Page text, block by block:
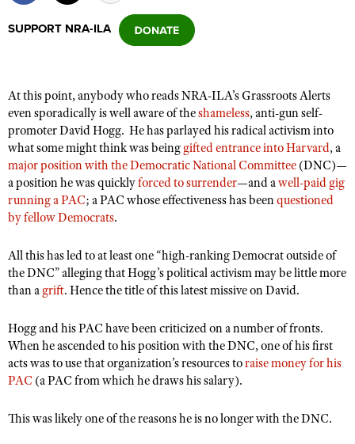
Politics, Policy and Legislation
Affiliated Clubs, Ranges and Businesses
COMPETITIVE SHOOTING
NRA Day
Competitive Shooting Programs
America's Rifle Challenge
Competitor Classification Lookup
Adaptive Shooting
Great American Outdoor Show
EVENTS AND ENTERTAINMENT
Women's Wilderness Escape
NRA Whittington Center
Friends of NRA
NRA Annual Meetings & Exhibits
NRA Day
NRA Country
Competitive Shooting Programs
NRA Gun Gurus
FIREARMS TRAINING
NRA Gun Safety Rules
Become An NRA Instructor
Become A Training Counselor
Shooting Sports Coach Development
Adaptive Shooting
NRA Gunsmithing Schools
NRA Program Materials Center
GIVING
Ring of Freedom
Institute for Legislative Action
NRA Firearms For Freedom
History Of The NRA
NRA Museums
NRA Gun Gurus
HUNTING
Hunter Education
Youth Hunter Education Challenge
NRA Whittington Center
Great American Outdoor Show
American Hunter
LAW ENFORCEMENT, MILITARY, SECURITY
Law Enforcement, Military, Security
MEDIA AND PUBLICATIONS
NRA Blog
American Rifleman
American Hunter
MEMBERSHIP
NRA Member Benefits
NRA Institute for Legislative Action
SUPPORT NRA-ILA
At this point, anybody who reads NRA-ILA’s Grassroots Alerts
even sporadically is well aware of theshameless, anti-gun self-
promoter David Hogg. He has parlayed his radical activism into
what some might think was being gifted entrance into Harvard, a
major position with the Democratic National Committee (DNC)—
a position he was quicklyforced to surrender—and awell-paid gig
running a PAC; a PAC whose effectiveness has beenquestioned
by fellow Democrats.
All this has led to at least one “high-ranking Democrat outside of
the DNC”alleging that Hogg’s political activism may be little more
than a grift. Hence the title of this latest missive on David.
Hogg and his PAC have been criticized on a number of fronts.
When he ascended to his position with the DNC, one of his first
acts was to use that organization’s resources toraise money for his
PAC (a PAC from which he draws his salary).
This was likely one of the reasons he is no longer with the DNC.